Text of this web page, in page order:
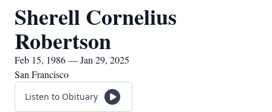
Sherell Cornelius
Robertson
Feb 15, 1986 — Jan 29, 2025
San Francisco
Listen to Obituary